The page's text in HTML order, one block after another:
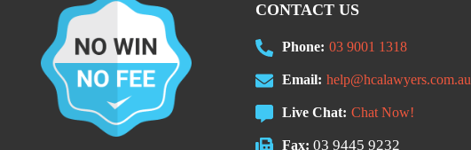
CONTACT US
Phone: 03 9001 1318
Email: help@hcalawyers.com.au
Live Chat: Chat Now!
Fax: 03 9445 9232